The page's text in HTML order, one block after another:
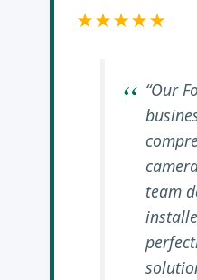
★★★★★
“Our
team